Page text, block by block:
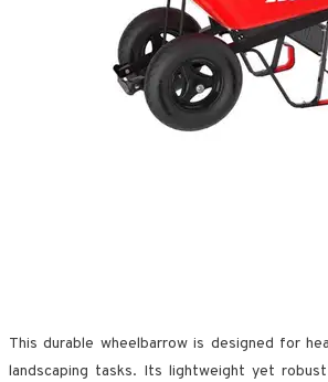
This durable wheelbarrow is designed for
landscaping tasks. Its lightweight yet